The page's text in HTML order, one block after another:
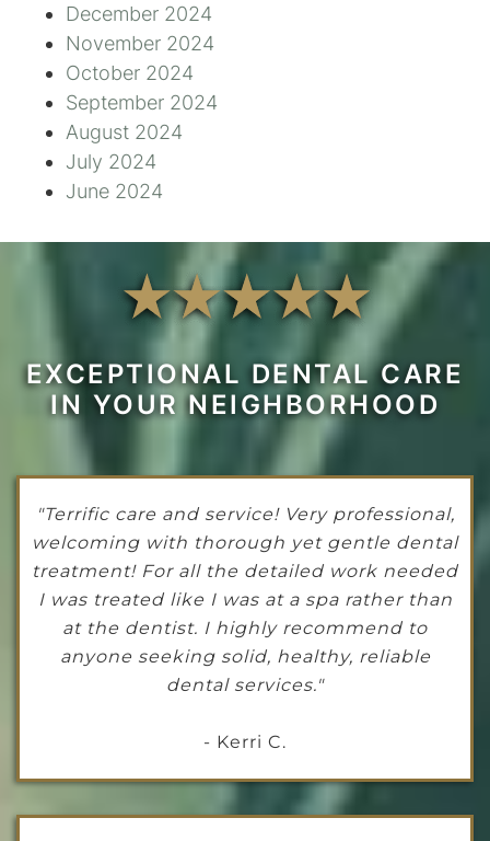
December 2024
November 2024
October 2024
September 2024
August 2024
July 2024
June 2024
EXCEPTIONAL DENTAL CARE
IN YOUR NEIGHBORHOOD
"Terrific care and service! Very professional,
welcoming with thorough yet gentle dental
treatment! For all the detailed work needed
I was treated like I was at a spa rather than
at the dentist. I highly recommend to
anyone seeking solid, healthy, reliable
dental services."
- Kerri C.